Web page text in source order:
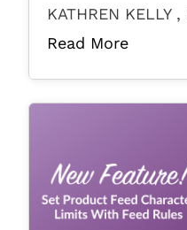
KATHREN KELLY
Read More